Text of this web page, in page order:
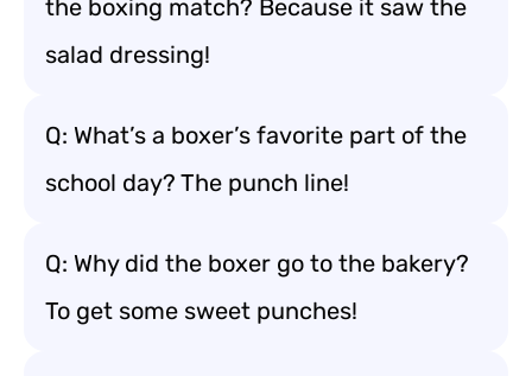
the boxing match? Because it saw the
salad dressing!
Q: What’s a boxer’s favorite part of the
school day? The punch line!
Q: Why did the boxer go to the bakery?
To get some sweet punches!